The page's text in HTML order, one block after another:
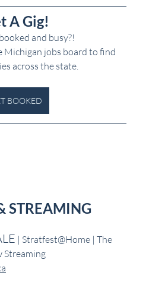
A Gig!
and busy?!
Michigan jobs board to find
across the state.
BOOKED
STREAMING
| Stratfest@Home | The
Streaming